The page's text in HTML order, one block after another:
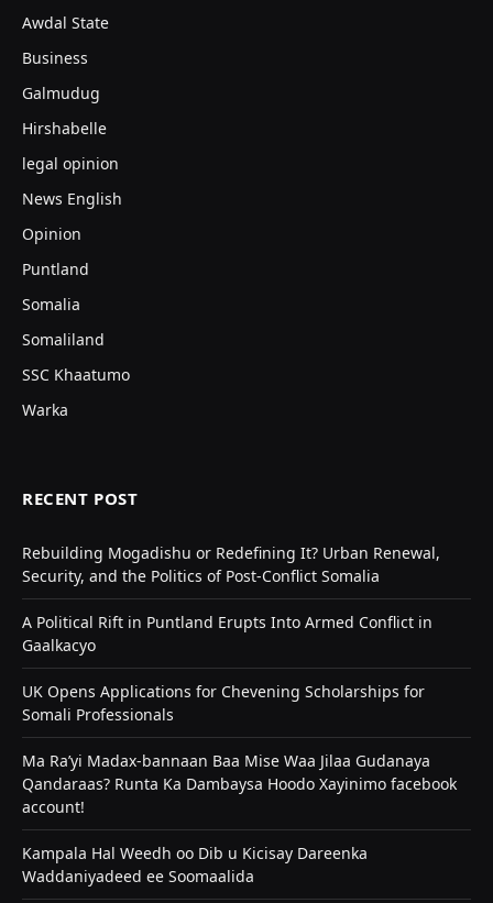
Awdal State
Business
Galmudug
Hirshabelle
legal opinion
News English
Opinion
Puntland
Somalia
Somaliland
SSC Khaatumo
Warka
RECENT POST
Rebuilding Mogadishu or Redefining It? Urban Renewal,
Security, and the Politics of Post-Conflict Somalia
A Political Rift in Puntland Erupts Into Armed Conflict in
Gaalkacyo
UK Opens Applications for Chevening Scholarships for
Somali Professionals
Ma Ra’yi Madax-bannaan Baa Mise Waa Jilaa Gudanaya
Qandaraas? Runta Ka Dambaysa Hoodo Xayinimo facebook
account!
Kampala Hal Weedh oo Dib u Kicisay Dareenka
Waddaniyadeed ee Soomaalida